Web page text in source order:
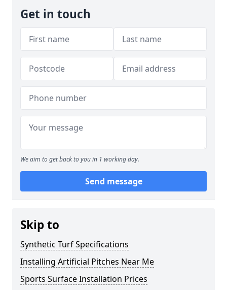
Get in touch
We aim to get back to you in 1 working day.
Send message
Skip to
Synthetic Turf Specifications
Installing Artificial Pitches Near Me
Sports Surface Installation Prices